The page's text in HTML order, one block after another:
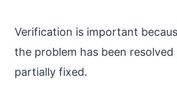
Verification is important
the problem has been
partially fixed.